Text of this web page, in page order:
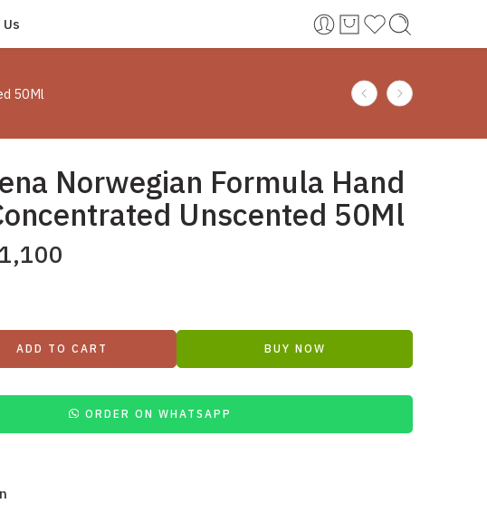
50Ml
Norwegian Formula Hand
Unscented 50Ml
1,100
ADD TO CART BUY NOW
ORDER ON WHATSAPP